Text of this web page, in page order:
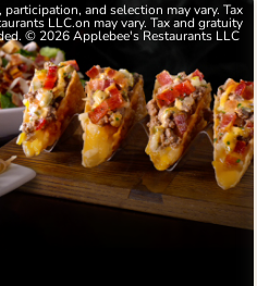
and selection may vary. Tax
LLC.on may vary. Tax and gratuity
© 2026 Applebee's Restaurants LLC